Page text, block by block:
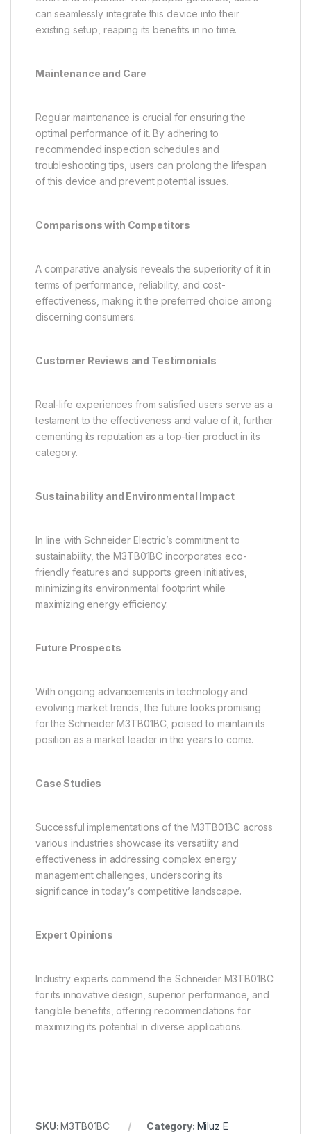
can seamlessly integrate this device into their
existing setup, reaping its benefits in no time.
Maintenance and Care
Regular maintenance is crucial for ensuring the
optimal performance of it. By adhering to
recommended inspection schedules and
troubleshooting tips, users can prolong the lifespan
of this device and prevent potential issues.
Comparisons with Competitors
A comparative analysis reveals the superiority of it in
terms of performance, reliability, and cost-
effectiveness, making it the preferred choice among
discerning consumers.
Customer Reviews and Testimonials
Real-life experiences from satisfied users serve as a
testament to the effectiveness and value of it, further
cementing its reputation as a top-tier product in its
category.
Sustainability and Environmental Impact
In line with Schneider Electric’s commitment to
sustainability, the M3TB01BC incorporates eco-
friendly features and supports green initiatives,
minimizing its environmental footprint while
maximizing energy efficiency.
Future Prospects
With ongoing advancements in technology and
evolving market trends, the future looks promising
for the Schneider M3TB01BC, poised to maintain its
position as a market leader in the years to come.
Case Studies
Successful implementations of the M3TB01BC across
various industries showcase its versatility and
effectiveness in addressing complex energy
management challenges, underscoring its
significance in today’s competitive landscape.
Expert Opinions
Industry experts commend the Schneider M3TB01BC
for its innovative design, superior performance, and
tangible benefits, offering recommendations for
maximizing its potential in diverse applications.
SKU:M3TB01BC Category: Miluz E